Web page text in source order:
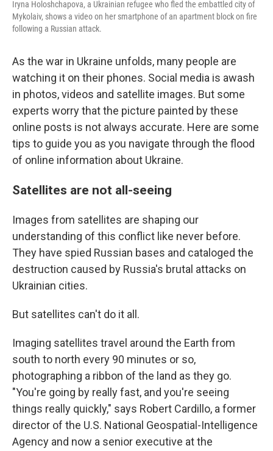
Iryna Holoshchapova, a Ukrainian refugee who fled the embattled city of
Mykolaiv, shows a video on her smartphone of an apartment block on fire
following a Russian attack.
As the war in Ukraine unfolds, many people are
watching it on their phones. Social media is awash
in photos, videos and satellite images. But some
experts worry that the picture painted by these
online posts is not always accurate. Here are some
tips to guide you as you navigate through the flood
of online information about Ukraine.
Satellites are not all-seeing
Images from satellites are shaping our
understanding of this conflict like never before.
They have spied Russian bases and cataloged the
destruction caused by Russia's brutal attacks on
Ukrainian cities.
But satellites can't do it all.
Imaging satellites travel around the Earth from
south to north every 90 minutes or so,
photographing a ribbon of the land as they go.
"You're going by really fast, and you're seeing
things really quickly," says Robert Cardillo, a former
director of the U.S. National Geospatial-Intelligence
Agency and now a senior executive at the